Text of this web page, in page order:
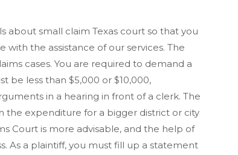
small claim Texas court so that you
the assistance of our services. The
cases. You are required to demand a
less than $5,000 or $10,000,
in a hearing in front of a clerk. The
the expenditure for a bigger district or city
Court is more advisable, and the help of
As a plaintiff, you must fill up a statement